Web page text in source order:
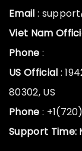
Email :
Viet Nam
Phone :
US Official :
80302, US
Phone :
Support Time: